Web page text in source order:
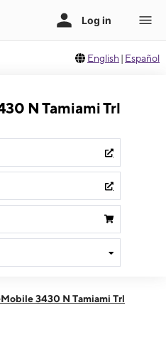
English | Español
N Tamiami Trl
3430 N Tamiami Trl